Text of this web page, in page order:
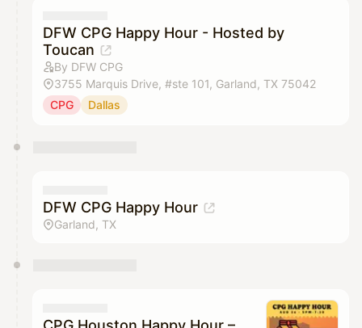
DFW CPG Happy Hour - Hosted by
Toucan
By DFW CPG
3755 Marquis Drive, #ste 101, Garland, TX 75042
CPG
Dallas
DFW CPG Happy Hour
Garland, TX